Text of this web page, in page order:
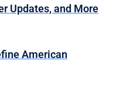
Updates, and More
American